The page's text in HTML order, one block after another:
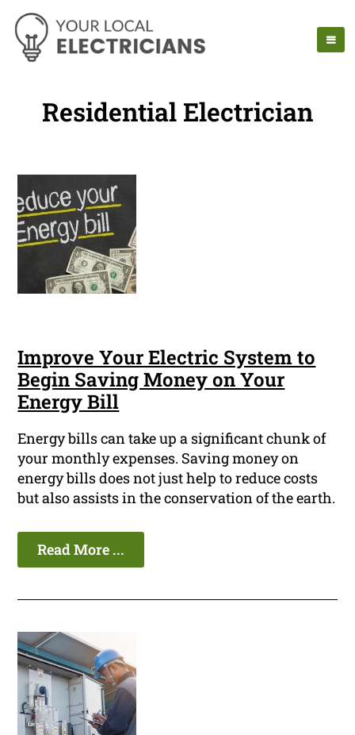
Residential Electrician
Improve Your Electric System to
Begin Saving Money on Your
Energy Bill
Energy bills can take up a significant chunk of
your monthly expenses. Saving money on
energy bills does not just help to reduce costs
but also assists in the conservation of the earth.
Read More ...